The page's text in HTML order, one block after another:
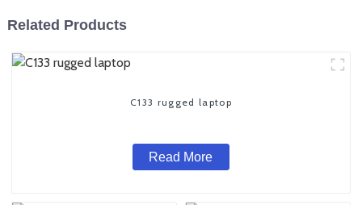
Related Products
C133 rugged laptop
Read More